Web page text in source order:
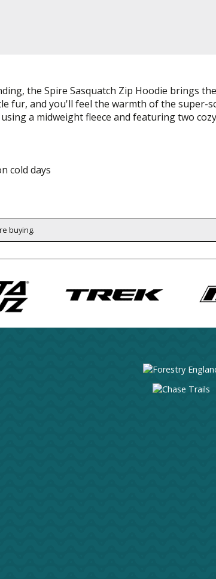
the Spire Sasquatch Zip Hoodie brings
fur, and you'll feel the warmth of the super-
a midweight fleece and featuring two
cold days
buying.